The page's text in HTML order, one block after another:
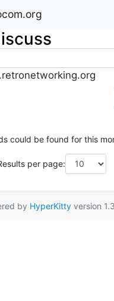
could be found for this
per page:
by HyperKittyversion